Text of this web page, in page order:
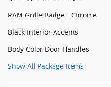
RAM Grille Badge - Chrome
Black Interior Accents
Body Color Door Handles
Show All Package Items